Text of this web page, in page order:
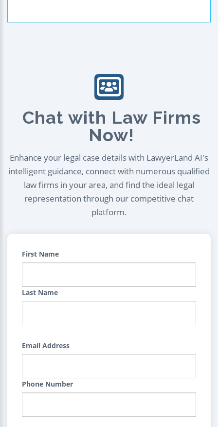
Chat with Law Firms
Now!
Enhance your legal case details with LawyerLand AI's
intelligent guidance, connect with numerous qualified
law firms in your area, and find the ideal legal
representation through our competitive chat
platform.
First Name
Last Name
Email Address
Phone Number